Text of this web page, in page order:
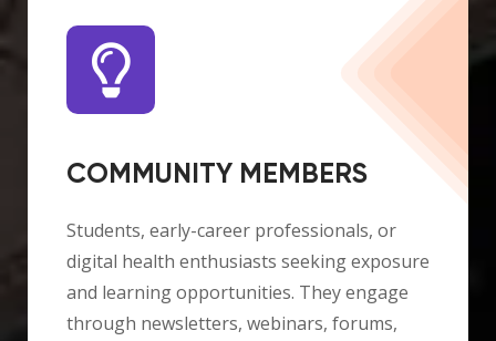
COMMUNITY MEMBERS
Students, early-career professionals, or
digital health enthusiasts seeking exposure
and learning opportunities. They engage
through newsletters, webinars, forums,